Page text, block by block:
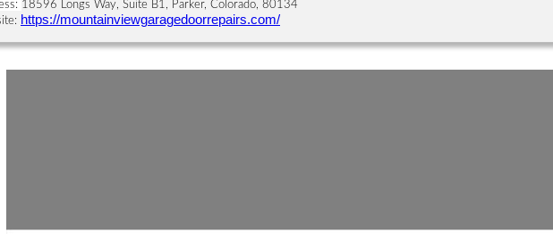
18596 Longs Way, Suite B1, Parker, Colorado, 80134
https://mountainviewgaragedoorrepairs.com/